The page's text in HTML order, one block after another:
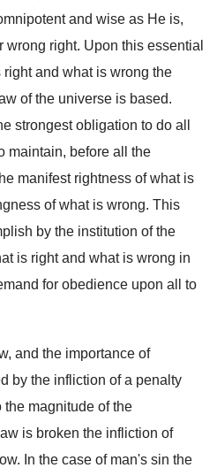
and wise as He is,
right. Upon this essential
and what is wrong the
of the universe is based.
strongest obligation to do all
maintain, before all the
manifest rightness of what is
of what is wrong. This
by the institution of the
is right and what is wrong in
for obedience upon all to
and the importance of
by the infliction of a penalty
the magnitude of the
is broken the infliction of
In the case of man's sin the